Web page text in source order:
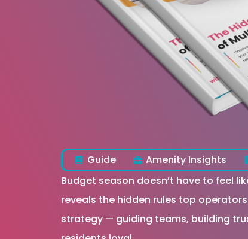
Guide Amenity Insights
Budget season doesn’t have to feel
reveals the hidden rules top
strategy — guiding teams, building